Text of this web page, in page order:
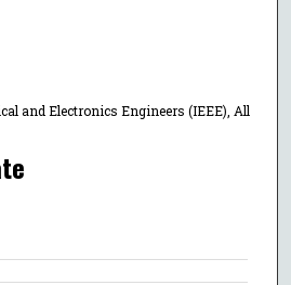
and Electronics Engineers (IEEE), All